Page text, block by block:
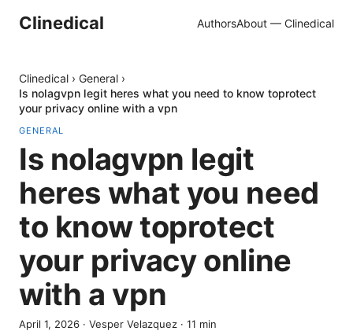
Clinedical AuthorsAbout — Clinedical
Clinedical › General ›
Is nolagvpn legit heres what you need to know toprotect
your privacy online with a vpn
GENERAL
Is nolagvpn legit
heres what you need
to know toprotect
your privacy online
with a vpn
April 1, 2026 · Vesper Velazquez · 11 min